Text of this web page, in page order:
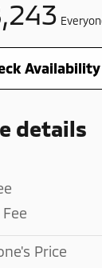
Availability
details
Price